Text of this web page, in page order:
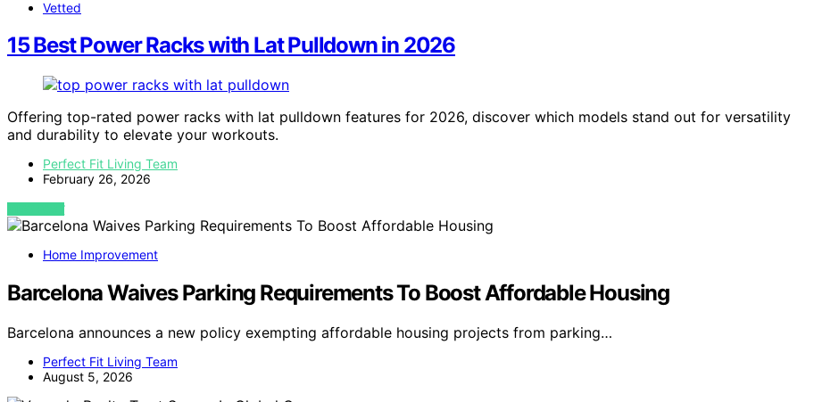
Vetted
15 Best Power Racks with Lat Pulldown in 2026
Offering top-rated power racks with lat pulldown features for 2026, discover which models stand out for versatility
and durability to elevate your workouts.
Perfect Fit Living Team
February 26, 2026
VIEW POST
Home Improvement
Barcelona Waives Parking Requirements To Boost Affordable Housing
Barcelona announces a new policy exempting affordable housing projects from parking…
Perfect Fit Living Team
August 5, 2026